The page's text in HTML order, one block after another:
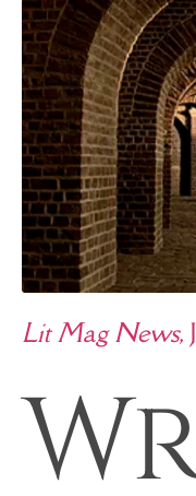
Lit Mag News,